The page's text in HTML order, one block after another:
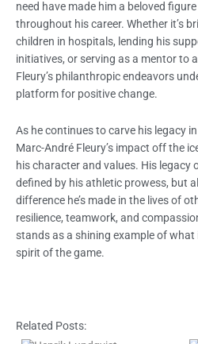
need have made him a beloved
throughout his career. Whether it’s
children in hospitals, lending his
initiatives, or serving as a mentor to
Fleury’s philanthropic endeavors
platform for positive change.
As he continues to carve his legacy
Marc-André Fleury’s impact off the
his character and values. His legacy
defined by his athletic prowess, but
difference he’s made in the lives of
resilience, teamwork, and
stands as a shining example of
spirit of the game.
Related Posts: